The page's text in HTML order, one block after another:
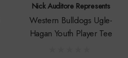
Nick Auditore Represents
Western Bulldogs Ugle-
Hagan Youth Player Tee